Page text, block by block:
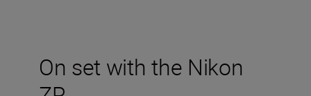
On set with the Nikon